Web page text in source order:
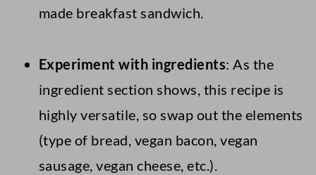
made breakfast sandwich.
Experiment with ingredients: As the
ingredient section shows, this recipe is
highly versatile, so swap out the elements
(type of bread, vegan bacon, vegan
sausage, vegan cheese, etc.).